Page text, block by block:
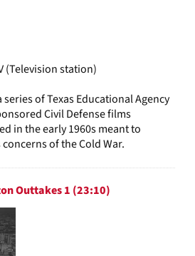
(Television station)
series of Texas Educational Agency
Civil Defense films
in the early 1960s meant to
of the Cold War.
Outtakes 1 (23:10)